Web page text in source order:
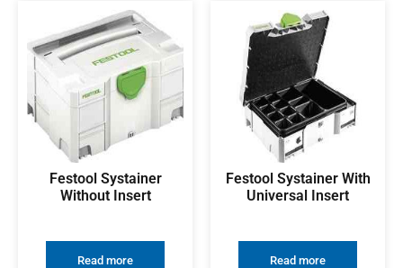
Festool Systainer
Without Insert
Read more
Festool Systainer With
Universal Insert
Read more